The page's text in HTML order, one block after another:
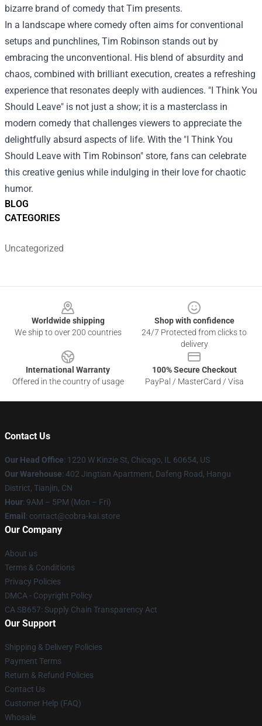
BLOG
CATEGORIES
Uncategorized
bizarre brand of comedy that Tim presents.
In a landscape where comedy often aims for conventional
setups and punchlines, Tim Robinson stands out by
embracing the unconventional. His blend of absurdity and
chaos, combined with brilliant execution, creates a refreshing
experience that resonates deeply with audiences. "I Think You
Should Leave" is not just a show; it is a masterclass in
modern comedy that challenges viewers to appreciate the
delightfully absurd aspects of life. With the "I Think You
Should Leave with Tim Robinson" store, fans can celebrate
this creative genius while indulging in their love for chaotic
humor.
Worldwide shipping
We ship to over 200 countries
Shop with confidence
24/7 Protected from clicks to
delivery
International Warranty
Offered in the country of usage
100% Secure Checkout
PayPal / MasterCard / Visa
Contact Us
Our Head Office: 1220 W Kinzie St, Chicago, IL 60654, US
Our Warehouse: 402 Jingtian Apartment, Dafeng Road, Hangu
District, Tianjin, CN
Hour: 9AM – 5PM (Mon – Fri)
Email : contact@cobra-kai.store
Our Company
About us
Terms & Conditions
Privacy Policies
DMCA - Copyright Policy
CA SB657: Supply Chain Transparency Act
Our Support
Shipping & Delivery Policies
Payment Terms
Return & Refund Policies
Contact Us
Customer Help (FAQ)
Whosale